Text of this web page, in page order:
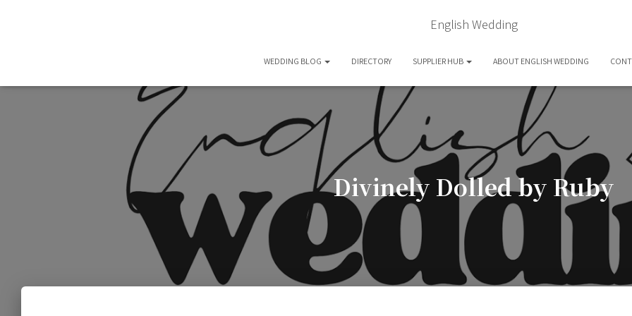
English Wedding
WEDDING BLOG DIRECTORY SUPPLIER HUB ABOUT ENGLISH WEDDING
Divinely Dolled by Ruby